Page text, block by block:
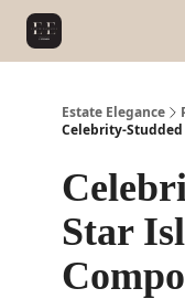
Estate Elegance
Celebrity-
Star